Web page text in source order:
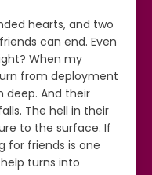
hearts, and two
can end. Even
When my
from deployment
deep. And their
The hell in their
to the surface. If
for friends is one
turns into